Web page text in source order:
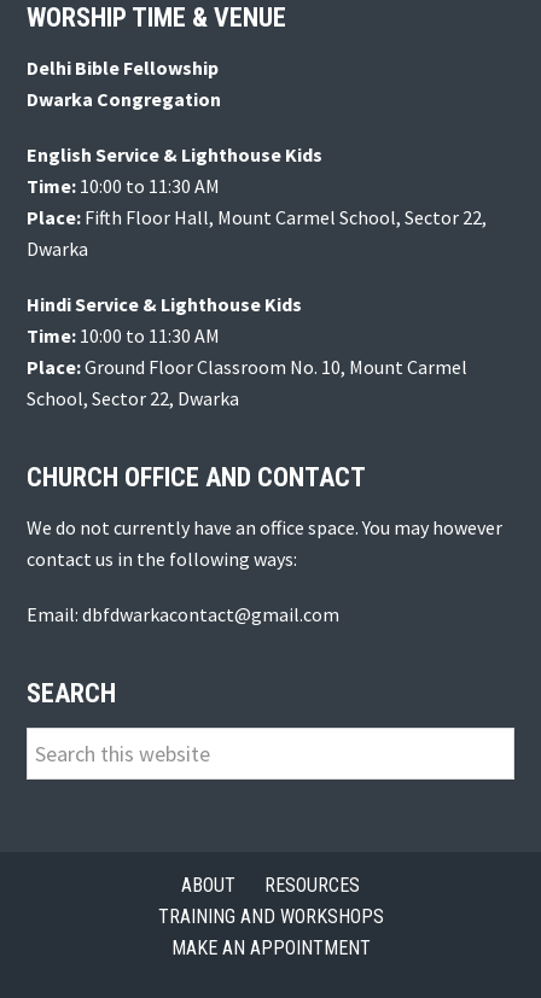
Footer
WORSHIP TIME & VENUE
Delhi Bible Fellowship
Dwarka Congregation
English Service & Lighthouse Kids
Time: 10:00 to 11:30 AM
Place: Fifth Floor Hall, Mount Carmel School, Sector 22,
Dwarka
Hindi Service & Lighthouse Kids
Time: 10:00 to 11:30 AM
Place:Ground Floor Classroom No. 10, Mount Carmel
School, Sector 22, Dwarka
CHURCH OFFICE AND CONTACT
We do not currently have an office space. You may however
contact us in the following ways:
Email: dbfdwarkacontact@gmail.com
SEARCH
Search
this
ABOUT
RESOURCES
TRAINING AND WORKSHOPS
MAKE AN APPOINTMENT